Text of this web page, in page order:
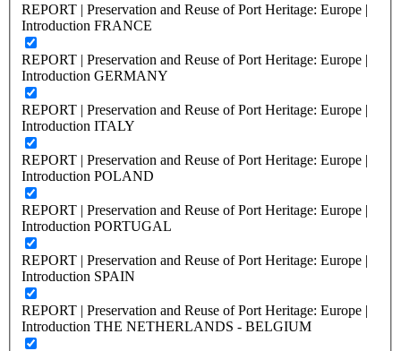
REPORT | Preservation and Reuse of Port Heritage: Europe |
Introduction FRANCE
REPORT | Preservation and Reuse of Port Heritage: Europe |
Introduction GERMANY
REPORT | Preservation and Reuse of Port Heritage: Europe |
Introduction ITALY
REPORT | Preservation and Reuse of Port Heritage: Europe |
Introduction POLAND
REPORT | Preservation and Reuse of Port Heritage: Europe |
Introduction PORTUGAL
REPORT | Preservation and Reuse of Port Heritage: Europe |
Introduction SPAIN
REPORT | Preservation and Reuse of Port Heritage: Europe |
Introduction THE NETHERLANDS - BELGIUM